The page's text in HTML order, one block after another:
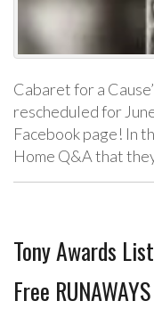
Cabaret for a
rescheduled for
Facebook page! In
Home Q&A that
Tony Awards
Free